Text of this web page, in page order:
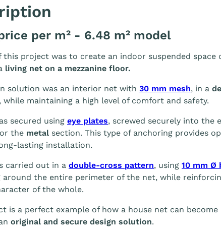
per m² - 6.48 m² model
this project was to create an indoor suspended
living net on a mezzanine floor.
solution was an interior net with 30 mm mesh, in a
while maintaining a high level of comfort and safety.
secured using eye plates, screwed securely into the
the metal section. This type of anchoring provides
lasting installation.
carried out in a double-cross pattern, using 10 mm Ø
around the entire perimeter of the net, while
of the whole.
is a perfect example of how a house net can become
original and secure design solution.